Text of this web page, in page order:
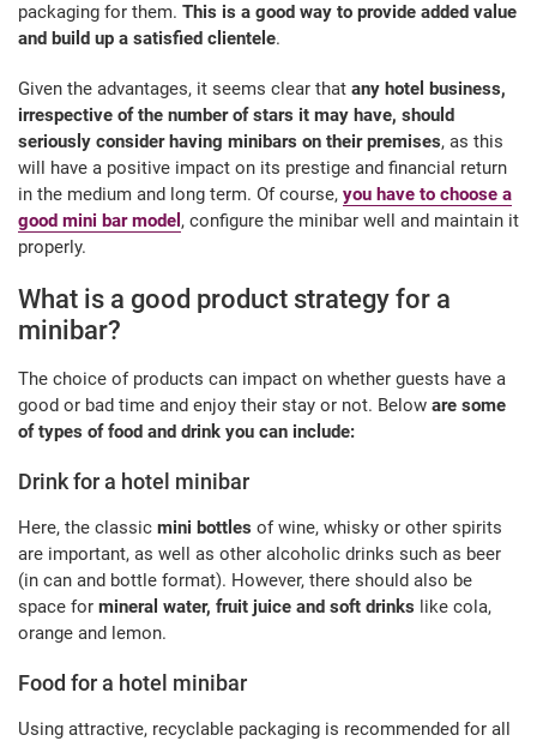
packaging for them. This is a good way to provide added value
and build up a satisfied clientele.
Given the advantages, it seems clear that any hotel business,
irrespective of the number of stars it may have, should
seriously consider having minibars on their premises, as this
will have a positive impact on its prestige and financial return
in the medium and long term. Of course, you have to choose a
good mini bar model , configure the minibar well and maintain it
properly.
What is a good product strategy for a
minibar?
The choice of products can impact on whether guests have a
good or bad time and enjoy their stay or not. Below are some
of types of food and drink you can include:
Drink for a hotel minibar
Here, the classic mini bottles of wine, whisky or other spirits
are important, as well as other alcoholic drinks such as beer
(in can and bottle format). However, there should also be
space for mineral water, fruit juice and soft drinks like cola,
orange and lemon.
Food for a hotel minibar
Using attractive, recyclable packaging is recommended for all